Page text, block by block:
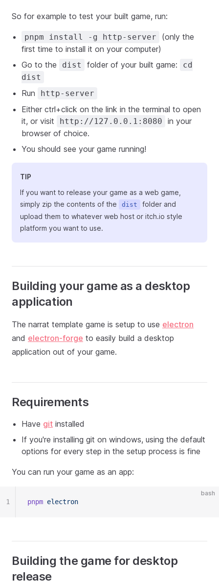
So for example to test your built game, run:
pnpm install -g http-server
(only the
first time to install it on your computer)
Go to the
dist folder of your built game:
cd
dist
Run http-server
Either ctrl+click on the link in the terminal to open
it, or visit
http://127.0.0.1:8080
in your
browser of choice.
You should see your game running!
TIP
If you want to release your game as a web game,
simply zip the contents of the
dist
folder and
upload them to whatever web host or itch.io style
platform you want to use.
Building your game as a desktop
application
The narrat template game is setup to use electron
and electron-forge to easily build a desktop
application out of your game.
Requirements
Have git installed
If you're installing git on windows, using the default
options for every step in the setup process is fine
You can run your game as an app:
bash
pnpm electron
1
Building the game for desktop
release